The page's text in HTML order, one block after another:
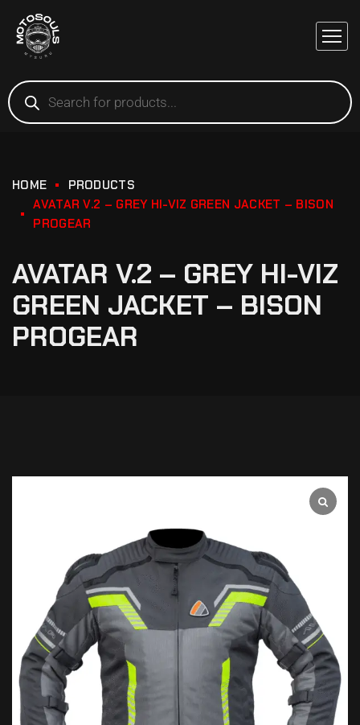
HOME
PRODUCTS
AVATAR V.2 – GREY HI-VIZ GREEN JACKET – BISON
PROGEAR
AVATAR V.2 – GREY HI-VIZ
GREEN JACKET – BISON
PROGEAR